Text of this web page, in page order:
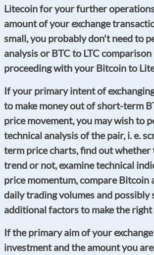
Litecoin for your further
amount of your exchange
small, you probably don't need to
analysis or BTC to LTC
proceeding with your Bitcoin to
If your primary intent of
to make money out of short-term
price movement, you may wish to
technical analysis of the pair, i. e.
term price charts, find out whether
trend or not, examine technical
price momentum, compare Bitcoin
daily trading volumes and possibly
additional factors to make the right
If the primary aim of your
investment and the amount you